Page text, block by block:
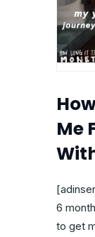
Me
6
to get